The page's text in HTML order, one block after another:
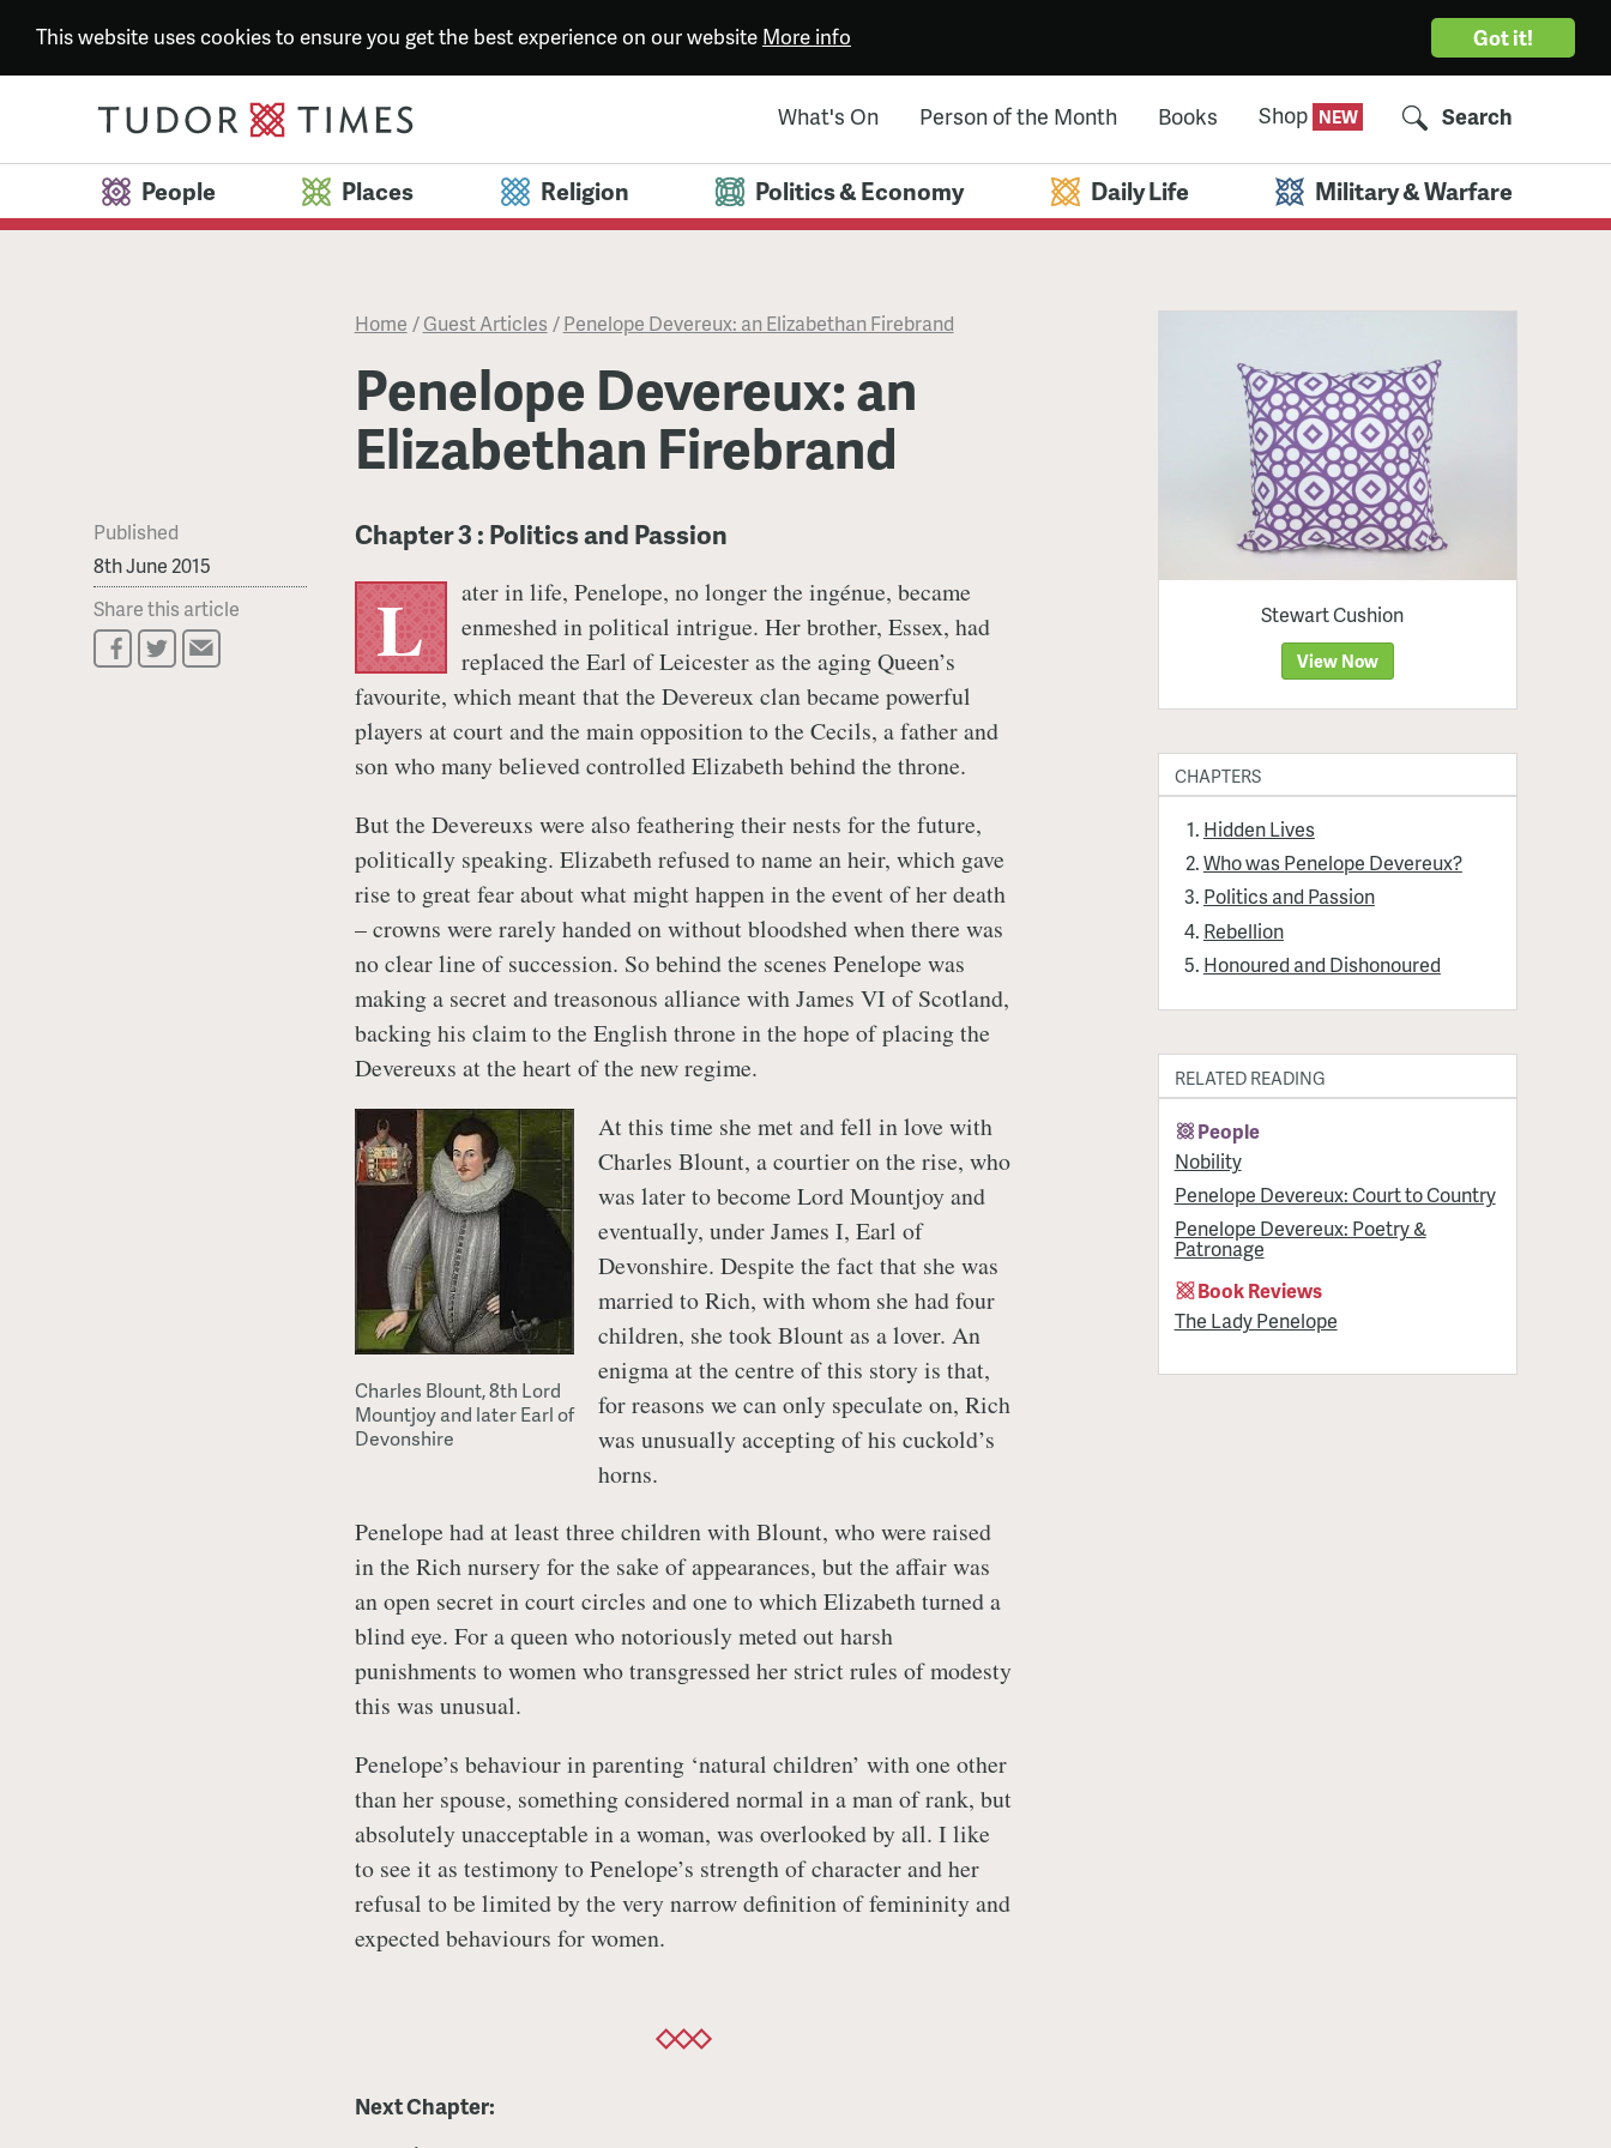
Got it!
This website uses cookies to ensure you get the best experience on our website More info
What's On Person of the Month Books Shop Search
People Places Religion Politics & Economy Daily Life Military & Warfare
Home /Guest Articles /Penelope Devereux: an Elizabethan Firebrand
Penelope Devereux: an
Elizabethan Firebrand
Published
8th June 2015
Share this article
Chapter 3 : Politics and Passion
L
ater in life, Penelope, no longer the ingénue, became
enmeshed in political intrigue. Her brother, Essex, had
replaced the Earl of Leicester as the aging Queen’s
favourite, which meant that the Devereux clan became powerful
players at court and the main opposition to the Cecils, a father and
son who many believed controlled Elizabeth behind the throne.
But the Devereuxs were also feathering their nests for the future,
politically speaking. Elizabeth refused to name an heir, which gave
rise to great fear about what might happen in the event of her death
– crowns were rarely handed on without bloodshed when there was
no clear line of succession. So behind the scenes Penelope was
making a secret and treasonous alliance with James VI of Scotland,
backing his claim to the English throne in the hope of placing the
Devereuxs at the heart of the new regime.
Charles Blount, 8th Lord
Mountjoy and later Earl of
Devonshire
At this time she met and fell in love with
Charles Blount, a courtier on the rise, who
was later to become Lord Mountjoy and
eventually, under James I, Earl of
Devonshire. Despite the fact that she was
married to Rich, with whom she had four
children, she took Blount as a lover. An
enigma at the centre of this story is that,
for reasons we can only speculate on, Rich
was unusually accepting of his cuckold’s
horns.
Penelope had at least three children with Blount, who were raised
in the Rich nursery for the sake of appearances, but the affair was
an open secret in court circles and one to which Elizabeth turned a
blind eye. For a queen who notoriously meted out harsh
punishments to women who transgressed her strict rules of modesty
this was unusual.
Penelope’s behaviour in parenting ‘natural children’ with one other
than her spouse, something considered normal in a man of rank, but
absolutely unacceptable in a woman, was overlooked by all. I like
to see it as testimony to Penelope’s strength of character and her
refusal to be limited by the very narrow definition of femininity and
expected behaviours for women.
Next Chapter:
Stewart Cushion
View Now
CHAPTERS
Hidden Lives
Who was Penelope Devereux?
Politics and Passion
Rebellion
Honoured and Dishonoured
RELATED READING
People
Nobility
Penelope Devereux: Court to Country
Penelope Devereux: Poetry &
Patronage
Book Reviews
The Lady Penelope